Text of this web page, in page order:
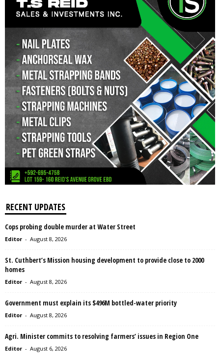
RECENT UPDATES
Cops probing double murder at Water Street
Editor - August 8, 2026
St. Cuthbert’s Mission housing development to provide close to 2000
homes
Editor - August 8, 2026
Government must explain its $496M bottled-water priority
Editor - August 8, 2026
Agri. Minister commits to resolving farmers’ issues in Region One
Editor - August 6, 2026